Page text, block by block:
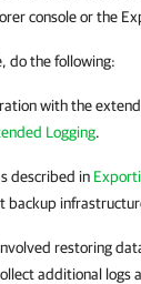
console or the
do the following:
with the
Logging.
described in
backup
restoring
additional logs